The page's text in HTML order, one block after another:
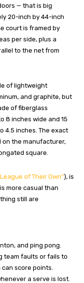
— that is big
20-inch by 44-inch
court is framed by
per side, plus a
to the net from
of lightweight
and graphite, but
of fiberglass
8 inches wide and 15
4.5 inches. The exact
on the manufacturer,
square.
of Their Own”), is
more casual than
still are
and ping pong.
team faults or fails to
score points.
a serve is lost.